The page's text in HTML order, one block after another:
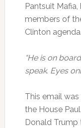
Pantsuit
members of
Clinton
“He is on
speak. Eyes
This email
the House
Donald Trump